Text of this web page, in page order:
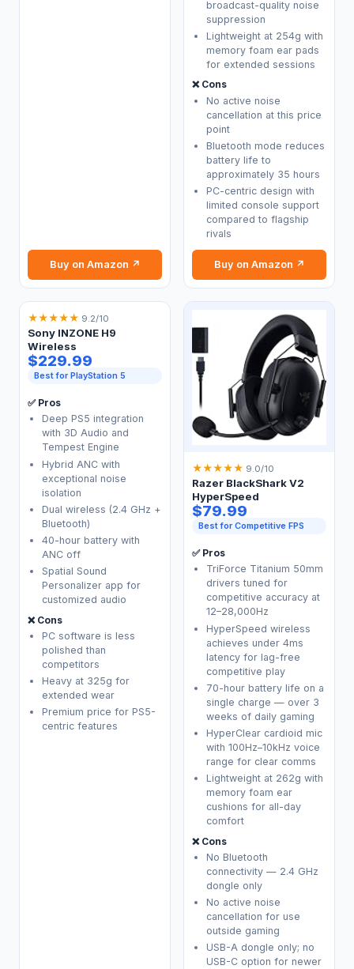
Buy on Amazon ↗
broadcast-quality noise
suppression
Lightweight at 254g with
memory foam ear pads
for extended sessions
❌ Cons
No active noise
cancellation at this price
point
Bluetooth mode reduces
battery life to
approximately 35 hours
PC-centric design with
limited console support
compared to flagship
rivals
Buy on Amazon ↗
★★★★★ 9.2/10
Sony INZONE H9
Wireless
$229.99
Best for PlayStation 5
✅ Pros
Deep PS5 integration
with 3D Audio and
Tempest Engine
Hybrid ANC with
exceptional noise
isolation
Dual wireless (2.4 GHz +
Bluetooth)
40-hour battery with
ANC off
Spatial Sound
Personalizer app for
customized audio
❌ Cons
PC software is less
polished than
competitors
Heavy at 325g for
extended wear
Premium price for PS5-
centric features
★★★★★ 9.0/10
Razer BlackShark V2
HyperSpeed
$79.99
Best for Competitive FPS
✅ Pros
TriForce Titanium 50mm
drivers tuned for
competitive accuracy at
12–28,000Hz
HyperSpeed wireless
achieves under 4ms
latency for lag-free
competitive play
70-hour battery life on a
single charge — over 3
weeks of daily gaming
HyperClear cardioid mic
with 100Hz–10kHz voice
range for clear comms
Lightweight at 262g with
memory foam ear
cushions for all-day
comfort
❌ Cons
No Bluetooth
connectivity — 2.4 GHz
dongle only
No active noise
cancellation for use
outside gaming
USB-A dongle only; no
USB-C option for newer